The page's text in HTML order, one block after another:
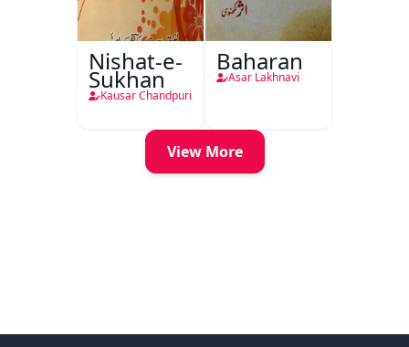
Nishat-e-
Sukhan
Kausar Chandpuri
Baharan
Asar Lakhnavi
View More